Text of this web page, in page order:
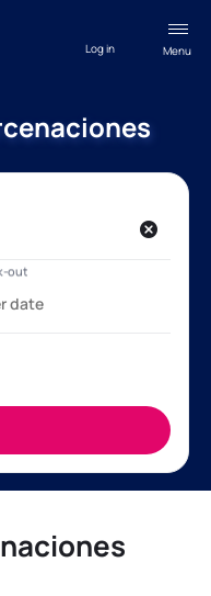
Menu
Log in